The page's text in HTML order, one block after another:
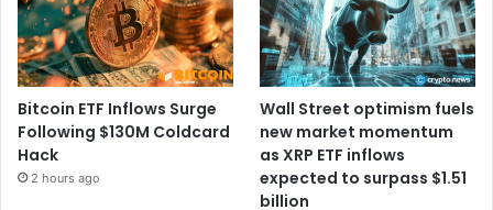
Bitcoin ETF Inflows Surge
Following $130M Coldcard
Hack
2 hours ago
Wall Street optimism fuels
new market momentum
as XRP ETF inflows
expected to surpass $1.51
billion